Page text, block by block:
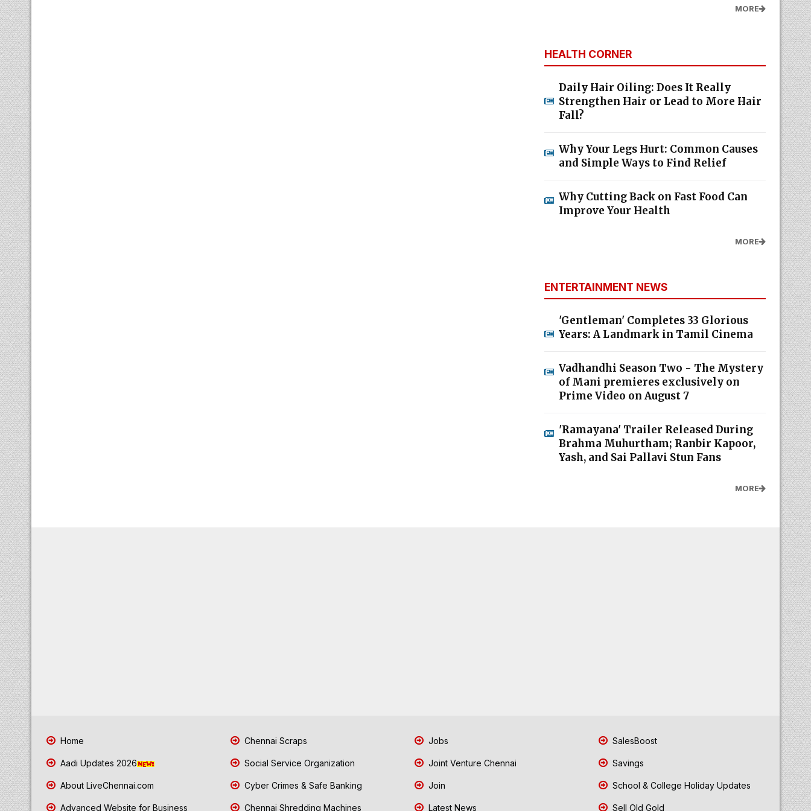
MORE
HEALTH CORNER
Daily Hair Oiling: Does It Really
Strengthen Hair or Lead to More Hair
Fall?
Why Your Legs Hurt: Common Causes
and Simple Ways to Find Relief
Why Cutting Back on Fast Food Can
Improve Your Health
MORE
ENTERTAINMENT NEWS
'Gentleman' Completes 33 Glorious
Years: A Landmark in Tamil Cinema
Vadhandhi Season Two - The Mystery
of Mani premieres exclusively on
Prime Video on August 7
'Ramayana' Trailer Released During
Brahma Muhurtham; Ranbir Kapoor,
Yash, and Sai Pallavi Stun Fans
MORE
Home
Aadi Updates 2026
About LiveChennai.com
Advanced Website for Business
Chennai Scraps
Social Service Organization
Cyber Crimes & Safe Banking
Chennai Shredding Machines
Jobs
Joint Venture Chennai
Join
Latest News
SalesBoost
Savings
School & College Holiday Updates
Sell Old Gold